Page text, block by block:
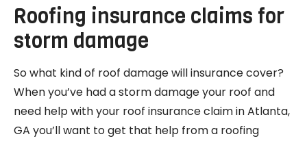
Roofing insurance claims for
storm damage
So what kind of roof damage will insurance cover?
When you’ve had a storm damage your roof and
need help with your roof insurance claim in Atlanta,
GA you’ll want to get that help from a roofing